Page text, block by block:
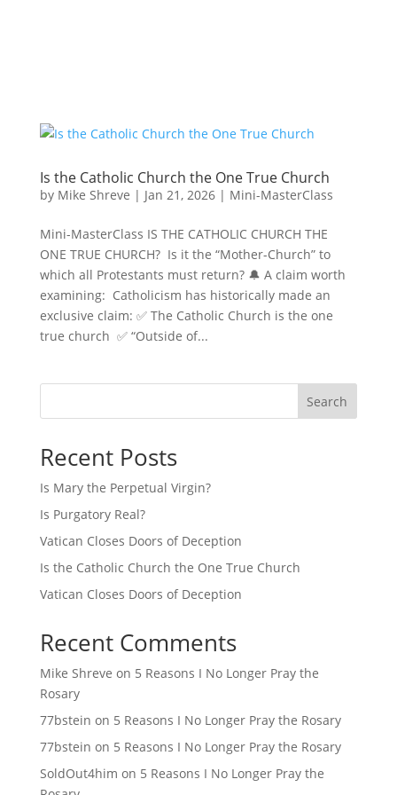
Is the Catholic Church the One True Church
by Mike Shreve | Jan 21, 2026| Mini-MasterClass
Mini-MasterClass IS THE CATHOLIC CHURCH THE
ONE TRUE CHURCH? Is it the “Mother-Church” to
which all Protestants must return? 🔔 A claim worth
examining: Catholicism has historically made an
exclusive claim: ✅ The Catholic Church is the one
true church ✅ “Outside of...
Search
Recent Posts
Is Mary the Perpetual Virgin?
Is Purgatory Real?
Vatican Closes Doors of Deception
Is the Catholic Church the One True Church
Vatican Closes Doors of Deception
Recent Comments
Mike Shreve on 5 Reasons I No Longer Pray the
Rosary
77bstein on 5 Reasons I No Longer Pray the Rosary
77bstein on 5 Reasons I No Longer Pray the Rosary
SoldOut4him on 5 Reasons I No Longer Pray the